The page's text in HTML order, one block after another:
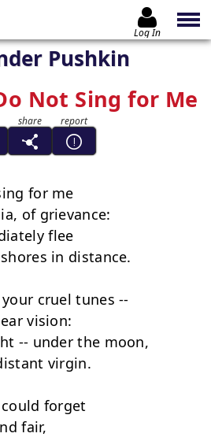
Log In
Pushkin
Not Sing for Me
for me
of grievance:
flee
in distance.
cruel tunes --
vision:
-- under the moon,
virgin.
forget
fair,